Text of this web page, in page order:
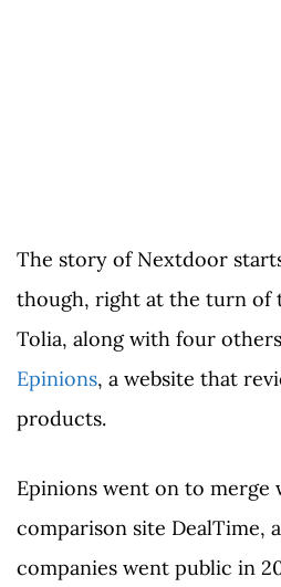
The story of Nextdoor
though, right at the turn of
Tolia, along with four
Epinions, a website that
products.
Epinions went on to merge
comparison site DealTime,
companies went public in